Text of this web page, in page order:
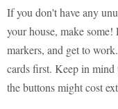
If you don't have any
your house, make
markers, and get to
cards first. Keep in
the buttons might cost